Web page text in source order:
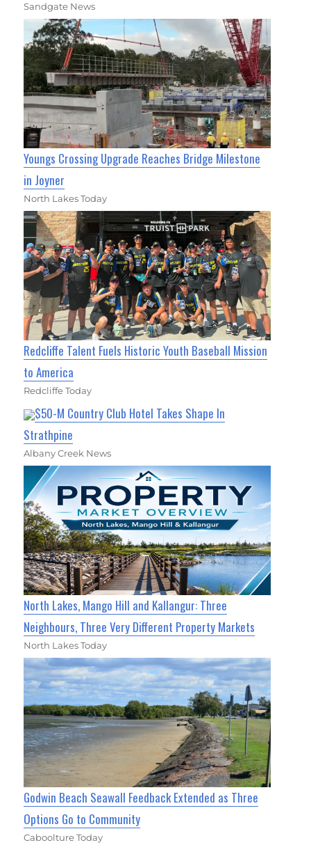
Sandgate News
Youngs Crossing Upgrade Reaches Bridge Milestone
in Joyner
North Lakes Today
Redcliffe Talent Fuels Historic Youth Baseball Mission
to America
Redcliffe Today
$50-M Country Club Hotel Takes Shape In
Strathpine
Albany Creek News
North Lakes, Mango Hill and Kallangur: Three
Neighbours, Three Very Different Property Markets
North Lakes Today
Godwin Beach Seawall Feedback Extended as Three
Options Go to Community
Caboolture Today